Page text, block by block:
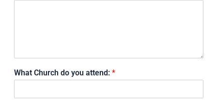
What Church do you attend: *